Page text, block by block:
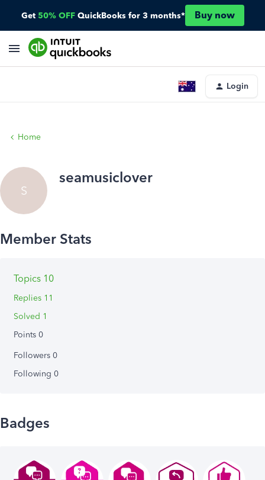
Get 50% OFF QuickBooks for 3 months* Buy now
Login
Home
S
seamusiclover
Topics 10
Replies 11
Solved 1
Points 0
Followers 0
Following 0
Badges